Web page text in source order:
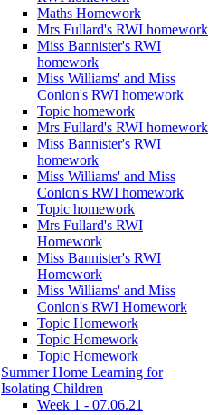
Maths Homework
Mrs Fullard's RWI homework
Miss Bannister's RWI
homework
Miss Williams' and Miss
Conlon's RWI homework
Topic homework
Mrs Fullard's RWI homework
Miss Bannister's RWI
homework
Miss Williams' and Miss
Conlon's RWI homework
Topic homework
Mrs Fullard's RWI
Homework
Miss Bannister's RWI
Homework
Miss Williams' and Miss
Conlon's RWI Homework
Topic Homework
Topic Homework
Topic Homework
Summer Home Learning for
Isolating Children
Week 1 - 07.06.21